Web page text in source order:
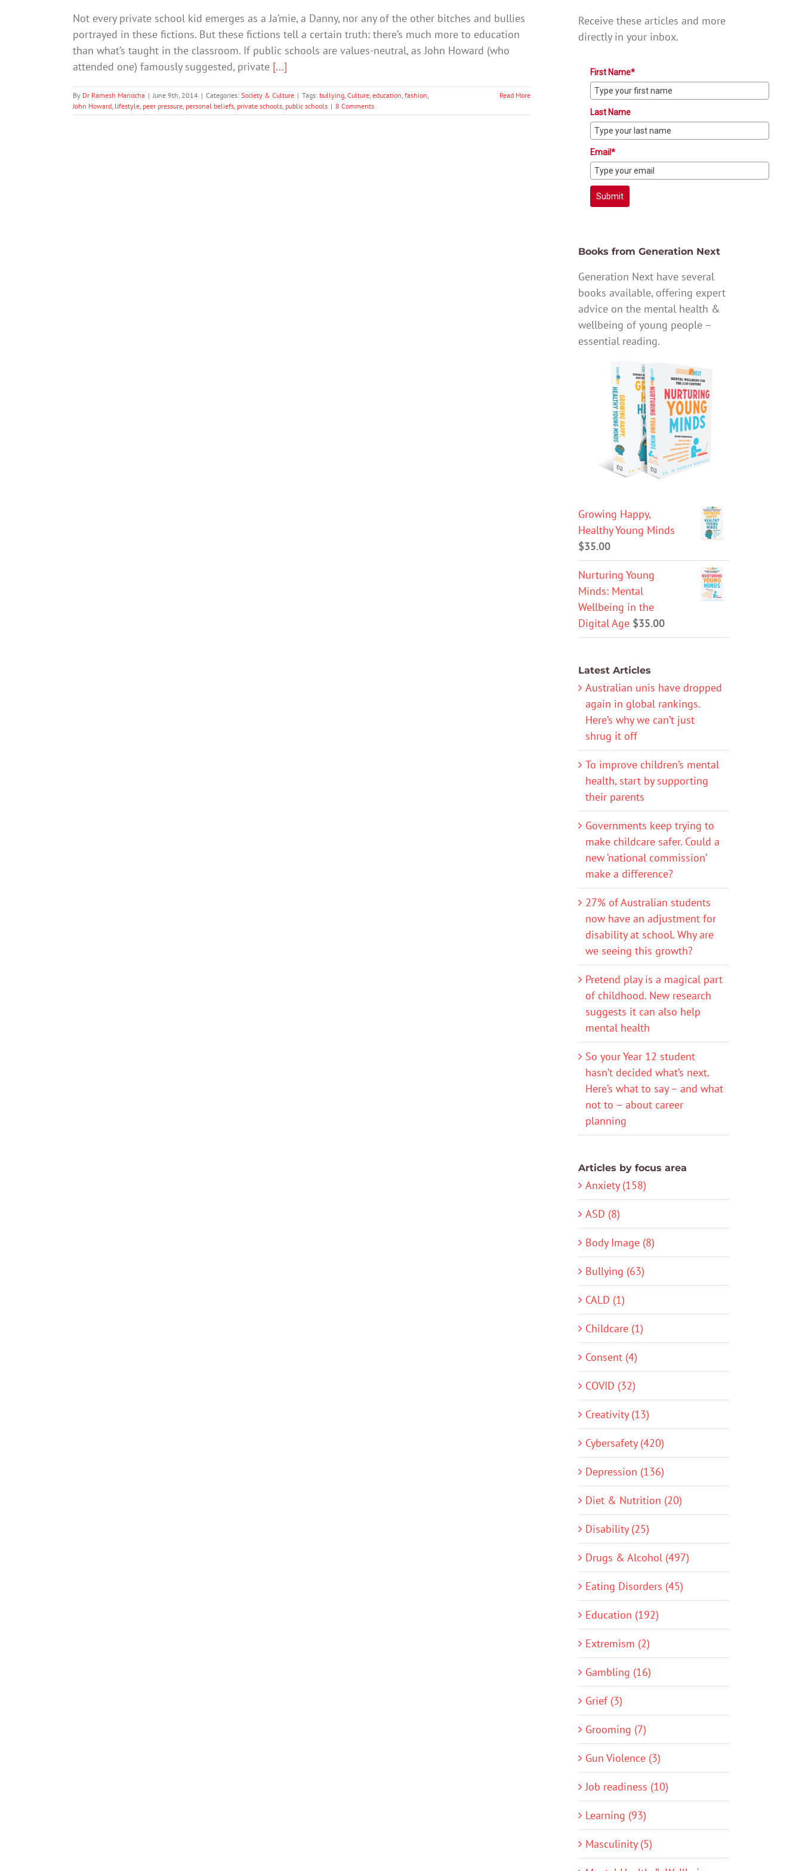
Not every private school kid emerges as a Ja’mie, a Danny, nor any of the other bitches and bullies
portrayed in these fictions. But these fictions tell a certain truth: there’s much more to education
than what’s taught in the classroom. If public schools are values-neutral, as John Howard (who
attended one) famously suggested, private [...]
By Dr Ramesh Manocha | June 9th, 2014 | Categories: Society & Culture | Tags: bullying, Culture, education, fashion,
John Howard, lifestyle, peer pressure, personal beliefs, private schools, public schools | 8 Comments
Read More
Receive these articles and more
directly in your inbox.
First Name*
Last Name
Email*
Submit
Books from Generation Next
Generation Next have several
books available, offering expert
advice on the mental health &
wellbeing of young people –
essential reading.
Growing Happy,
Healthy Young Minds
$35.00
Nurturing Young
Minds: Mental
Wellbeing in the
Digital Age $35.00
Latest Articles
Australian unis have dropped
again in global rankings.
Here’s why we can’t just
shrug it off
To improve children’s mental
health, start by supporting
their parents
Governments keep trying to
make childcare safer. Could a
new ‘national commission’
make a difference?
27% of Australian students
now have an adjustment for
disability at school. Why are
we seeing this growth?
Pretend play is a magical part
of childhood. New research
suggests it can also help
mental health
So your Year 12 student
hasn’t decided what’s next.
Here’s what to say – and what
not to – about career
planning
Articles by focus area
Anxiety (158)
ASD (8)
Body Image (8)
Bullying (63)
CALD (1)
Childcare (1)
Consent (4)
COVID (32)
Creativity (13)
Cybersafety (420)
Depression (136)
Diet & Nutrition (20)
Disability (25)
Drugs & Alcohol (497)
Eating Disorders (45)
Education (192)
Extremism (2)
Gambling (16)
Grief (3)
Grooming (7)
Gun Violence (3)
Job readiness (10)
Learning (93)
Masculinity (5)